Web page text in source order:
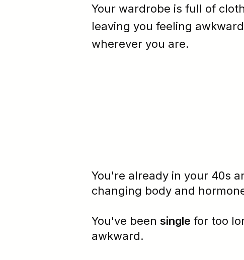
Your wardrobe is full of
leaving you feeling awkward
wherever you are.
You're already in your 40s
changing body and
You've been single for too
awkward.